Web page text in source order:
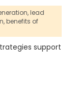
lead
benefits of
support